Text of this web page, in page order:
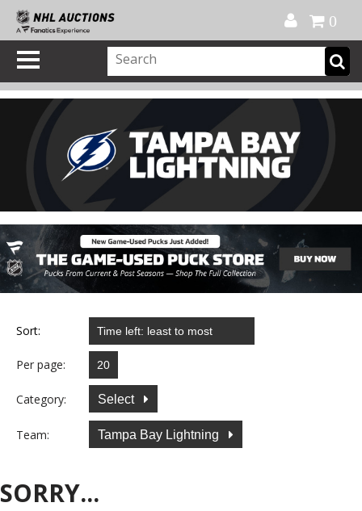
0
Sort:
Per page:
Category: Select
Team: Tampa Bay Lightning
SORRY...